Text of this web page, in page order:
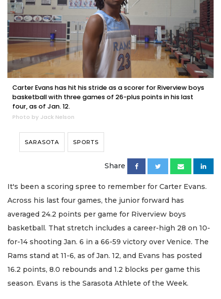
Carter Evans has hit his stride as a scorer for Riverview boys
basketball with three games of 26-plus points in his last
four, as of Jan. 12.
Photo by Jack Nelson
SARASOTA SPORTS
Share
It's been a scoring spree to remember for Carter Evans.
Across his last four games, the junior forward has
averaged 24.2 points per game for Riverview boys
basketball. That stretch includes a career-high 28 on 10-
for-14 shooting Jan. 6 in a 66-59 victory over Venice. The
Rams stand at 11-6, as of Jan. 12, and Evans has posted
16.2 points, 8.0 rebounds and 1.2 blocks per game this
season. Evans is the Sarasota Athlete of the Week.